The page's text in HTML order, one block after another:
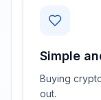
Simple
Buying
out.